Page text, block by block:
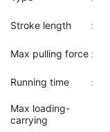
Stroke length :
Max pulling force :
Running time :
Max loading-
carrying